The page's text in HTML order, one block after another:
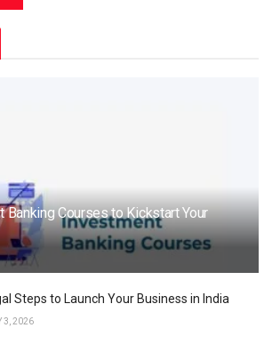
Banking Courses to Kickstart Your
Steps to Launch Your Business in India
3, 2026